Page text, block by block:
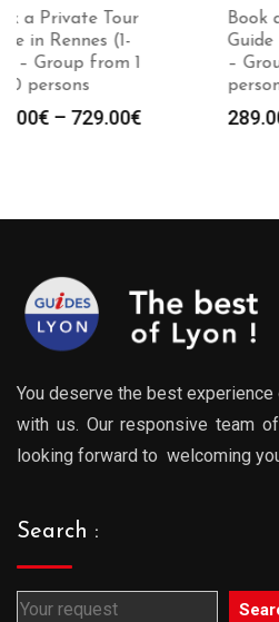
Book a Private Tour
Guide in Caen (1-10h)
– Group from 1 to 30
persons
289.00€ –729.00
Price
729.00€
You deserve the best
with us. Our responsive team
looking forward to welcoming
Search :